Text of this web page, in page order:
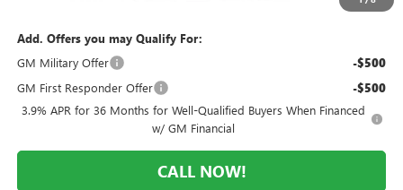
Add. Offers you may Qualify For:
GM Military Offer
-$500
GM First Responder Offer -$500
3.9% APR for 36 Months for Well-Qualified Buyers When Financed
w/ GM Financial
CALL NOW!